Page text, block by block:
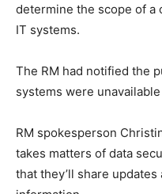
determine the scope of a
IT systems.
The RM had notified the
systems were
RM spokesperson
takes matters of data
that they’ll share